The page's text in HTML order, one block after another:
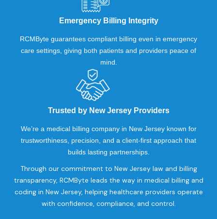
Emergency Billing Integrity
RCMByte guarantees compliant billing even in emergency
care settings, giving both patients and providers peace of
mind.
Trusted by New Jersey Providers
We’re a medical billing company in New Jersey known for
trustworthiness, precision, and a client-first approach that
builds lasting partnerships.
Through our commitment to New Jersey law and billing
transparency, RCMByte leads the way in medical billing and
coding in New Jersey, helping healthcare providers operate
with confidence, compliance, and control.